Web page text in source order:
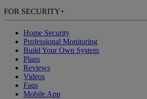
FOR SECURITY+
Home Security
Professional Monitoring
Build Your Own System
Plans
Reviews
Videos
Faqs
Mobile App